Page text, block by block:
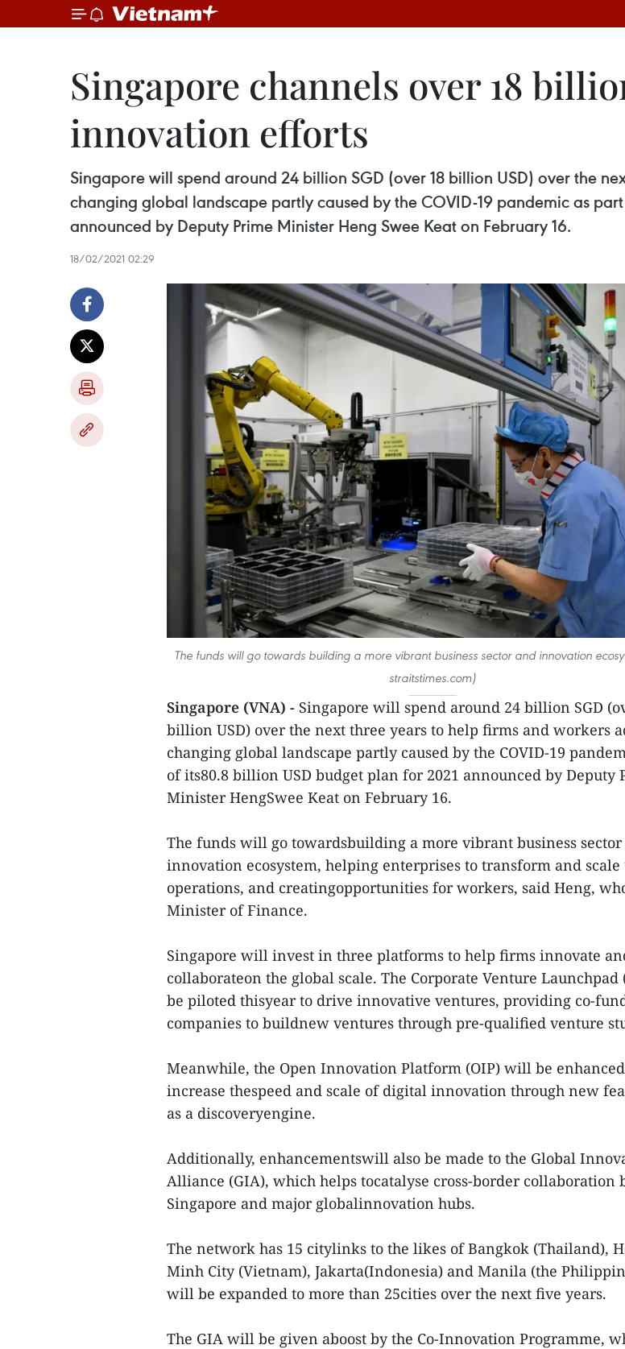
Singapore channels over 18
innovation efforts
Singapore will spend around 24 billion SGD (over 18 billion USD) over the
changing global landscape partly caused by the COVID-19 pandemic as
announced by Deputy Prime Minister Heng Swee Keat on February 16.
18/02/2021 02:29
The funds will go towards building a more vibrant business sector and innovation
straitstimes.com)
Singapore (VNA) - Singapore will spend around 24 billion SGD
billion USD) over the next three years to help firms and workers
changing global landscape partly caused by the COVID-19
of its80.8 billion USD budget plan for 2021 announced by Deputy
Minister HengSwee Keat on February 16.
The funds will go towardsbuilding a more vibrant business sector
innovation ecosystem, helping enterprises to transform and
operations, and creatingopportunities for workers, said Heng,
Minister of Finance.
Singapore will invest in three platforms to help firms innovate
collaborateon the global scale. The Corporate Venture Launchpad
be piloted thisyear to drive innovative ventures, providing co-
companies to buildnew ventures through pre-qualified venture
Meanwhile, the Open Innovation Platform (OIP) will be
increase thespeed and scale of digital innovation through new
as a discoveryengine.
Additionally, enhancementswill also be made to the Global
Alliance (GIA), which helps tocatalyse cross-border collaboration
Singapore and major globalinnovation hubs.
The network has 15 citylinks to the likes of Bangkok (Thailand),
Minh City (Vietnam), Jakarta(Indonesia) and Manila (the
will be expanded to more than 25cities over the next five years.
The GIA will be given aboost by the Co-Innovation Programme,